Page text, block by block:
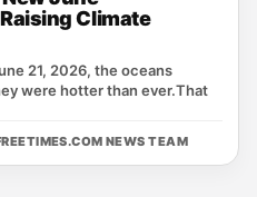
Climate
21, 2026, the oceans
were hotter than ever.That
NEWS TEAM